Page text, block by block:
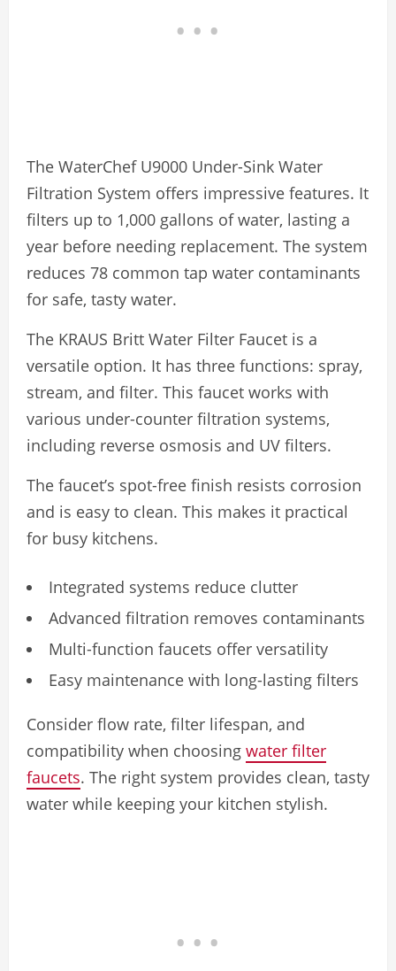
The WaterChef U9000 Under-Sink Water
Filtration System offers impressive features. It
filters up to 1,000 gallons of water, lasting a
year before needing replacement. The system
reduces 78 common tap water contaminants
for safe, tasty water.
The KRAUS Britt Water Filter Faucet is a
versatile option. It has three functions: spray,
stream, and filter. This faucet works with
various under-counter filtration systems,
including reverse osmosis and UV filters.
The faucet’s spot-free finish resists corrosion
and is easy to clean. This makes it practical
for busy kitchens.
Integrated systems reduce clutter
Advanced filtration removes contaminants
Multi-function faucets offer versatility
Easy maintenance with long-lasting filters
Consider flow rate, filter lifespan, and
compatibility when choosing water filter
faucets. The right system provides clean, tasty
water while keeping your kitchen stylish.